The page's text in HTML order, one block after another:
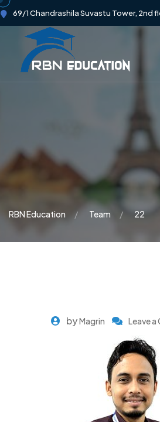
69/1 Chandrashila Suvastu Tower, 2nd
RBN Education Team 22
byMagrin Leave